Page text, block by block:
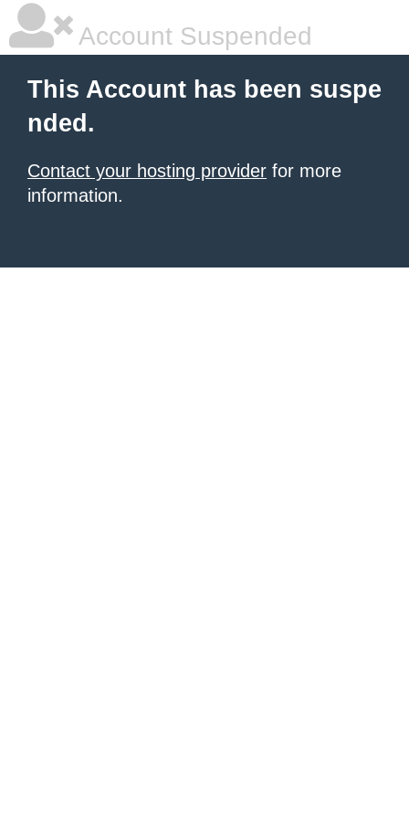
Account Suspended
This Account has been suspe
nded.
Contact your hosting provider for more
information.